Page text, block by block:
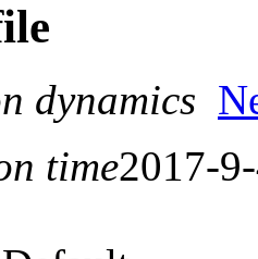
dynamics
time2017-